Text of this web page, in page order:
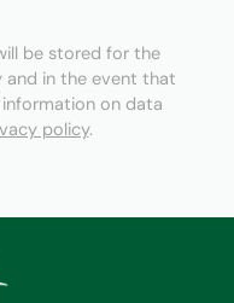
be stored for the
and in the event that
on data
policy.